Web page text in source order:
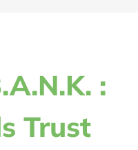
:
Trust